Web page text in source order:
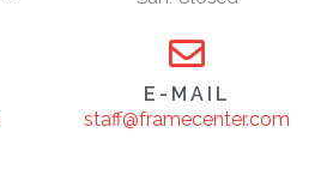
E-MAIL
staff@framecenter.com